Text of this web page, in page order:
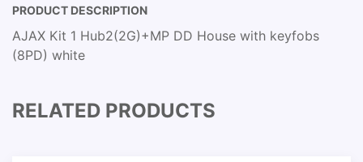
PRODUCT DESCRIPTION
AJAX Kit 1 Hub2(2G)+MP DD House with keyfobs
(8PD) white
RELATED PRODUCTS